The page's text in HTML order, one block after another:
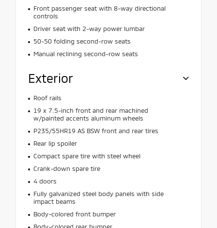
Front passenger seat with 8-way directional
controls
Driver seat with 2-way power lumbar
50-50 folding second-row seats
Manual reclining second-row seats
Exterior
Roof rails
19 x 7.5-inch front and rear machined
w/painted accents aluminum wheels
P235/55HR19 AS BSW front and rear tires
Rear lip spoiler
Compact spare tire with steel wheel
Crank-down spare tire
4 doors
Fully galvanized steel body panels with side
impact beams
Body-colored front bumper